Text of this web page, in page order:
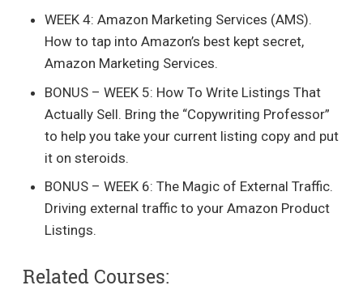
WEEK 4: Amazon Marketing Services (AMS).
How to tap into Amazon’s best kept secret,
Amazon Marketing Services.
BONUS – WEEK 5: How To Write Listings That
Actually Sell. Bring the “Copywriting Professor”
to help you take your current listing copy and put
it on steroids.
BONUS – WEEK 6: The Magic of External Traffic.
Driving external traffic to your Amazon Product
Listings.
Related Courses: